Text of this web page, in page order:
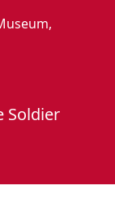
Soldier